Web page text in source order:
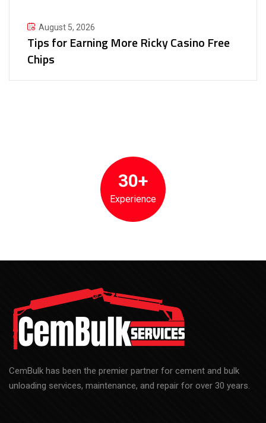
August 5, 2026
Tips for Earning More Ricky Casino Free
Chips
30+
Experience
CemBulk has been the premier partner for cement and bulk
unloading services, maintenance, and repair for over 30 years.